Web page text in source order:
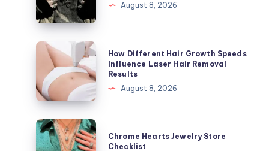
ト
ッ
ジ
ャ
ケ
ッ
August 8, 2026
How
Different
Hair
Growth
Speeds
Influence
Laser
How Different Hair Growth Speeds
Influence Laser Hair Removal
Results
August 8, 2026
Chrome
Hearts
Chrome Hearts Jewelry Store
Checklist